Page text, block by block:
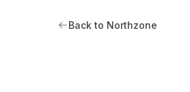
Back to Northzone